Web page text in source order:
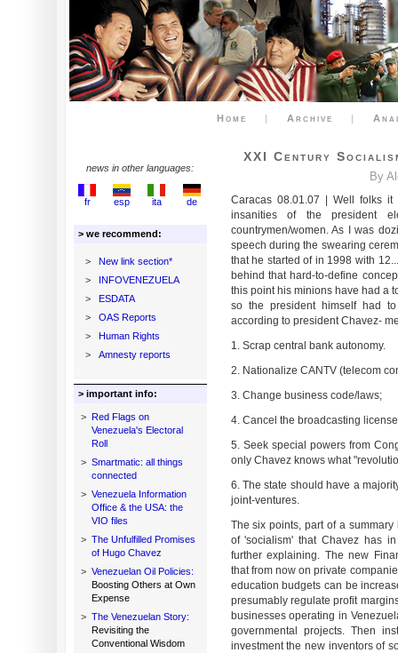
Home | Archive |
news in other languages:
fr esp ita de
> we recommend:
>
New link section*
>
INFOVENEZUELA
>
ESDATA
>
OAS Reports
>
Human Rights
>
Amnesty reports
> important info:
> Red Flags on
Venezuela's Electoral
Roll
> Smartmatic: all things
connected
> Venezuela Information
Office & the USA: the
VIO files
> The Unfulfilled Promises
of Hugo Chavez
> Venezuelan Oil Policies:
Boosting Others at Own
Expense
> The Venezuelan Story:
Revisiting the
Conventional Wisdom
XXI Century
By
Caracas 08.01.07 | Well folks
insanities of the president
countrymen/women. As I was
speech during the swearing
that he started of in 1998 with
behind that hard-to-define
this point his minions have had a
so the president himself had
according to president Chavez-
1. Scrap central bank autonomy.
2. Nationalize CANTV (telecom
3. Change business code/laws;
4. Cancel the broadcasting
5. Seek special powers from
only Chavez knows what
6. The state should have a
joint-ventures.
The six points, part of a
of 'socialism' that Chavez has
further explaining. The new
that from now on private
education budgets can be
presumably regulate profit
businesses operating in
governmental projects. Then
investment the new inventors of